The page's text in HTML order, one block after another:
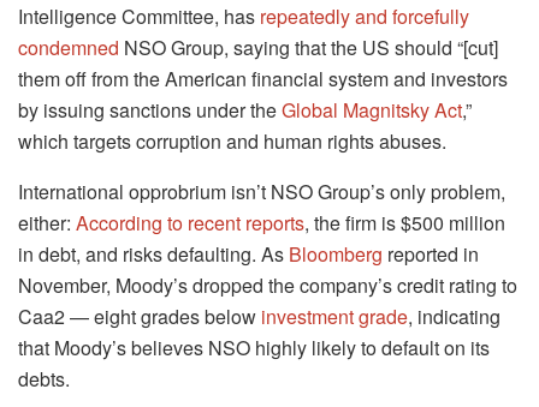
Intelligence Committee, has repeatedly and forcefully
condemned NSO Group, saying that the US should “[cut]
them off from the American financial system and investors
by issuing sanctions under theGlobal Magnitsky Act,”
which targets corruption and human rights abuses.
International opprobrium isn’t NSO Group’s only problem,
either: According to recent reports, the firm is $500 million
in debt, and risks defaulting. As Bloomberg reported in
November, Moody’s dropped the company’s credit rating to
Caa2 — eight grades below investment grade, indicating
that Moody’s believes NSO highly likely to default on its
debts.